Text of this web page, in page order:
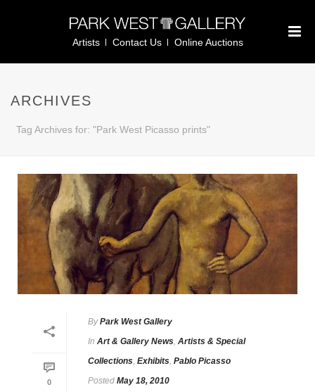
Artists Contact Us Online Auctions
ARCHIVES
Tag Archives for: "Park West Picasso prints"
0
By Park West Gallery
In Art & Gallery News, Artists & Special
Collections, Exhibits, Pablo Picasso
Posted May 18, 2010